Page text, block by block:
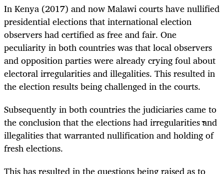
In Kenya (2017) and now Malawi courts have nullified
presidential elections that international election
observers had certified as free and fair. One
peculiarity in both countries was that local observers
and opposition parties were already crying foul about
electoral irregularities and illegalities. This resulted in
the election results being challenged in the courts.
Subsequently in both countries the judiciaries came to
the conclusion that the elections had irregularities and
illegalities that warranted nullification and holding of
fresh elections.
This has resulted in the questions being raised as to